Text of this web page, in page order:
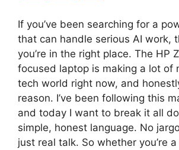
a
t
s
A
p
l
e
g
r
a
a
r
e
If you’ve been searching for a
that can handle serious AI work,
you’re in the right place. The HP
focused laptop is making a lot of
tech world right now, and
reason. I’ve been following this
and today I want to break it all
simple, honest language. No
just real talk. So whether you’re